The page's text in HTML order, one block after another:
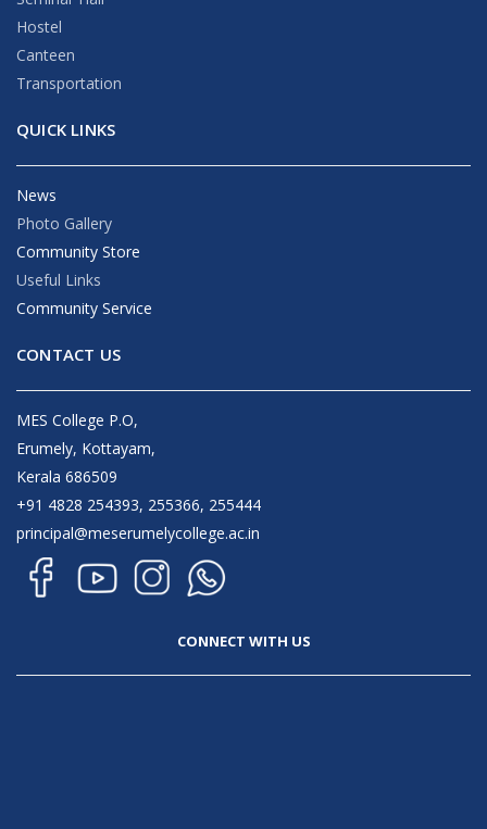
Hostel
Canteen
Transportation
QUICK LINKS
News
Photo Gallery
Community Store
Useful Links
Community Service
CONTACT US
MES College P.O,
Erumely, Kottayam,
Kerala 686509
+91 4828 254393, 255366, 255444
principal@meserumelycollege.ac.in
CONNECT WITH US